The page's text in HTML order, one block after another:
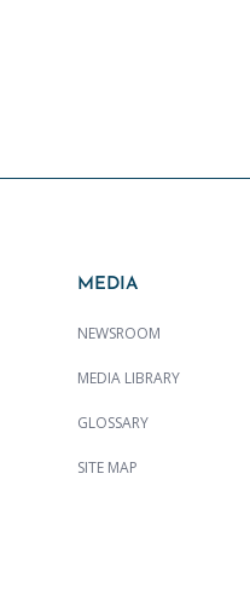
MEDIA
NEWSROOM
MEDIA LIBRARY
GLOSSARY
SITE MAP